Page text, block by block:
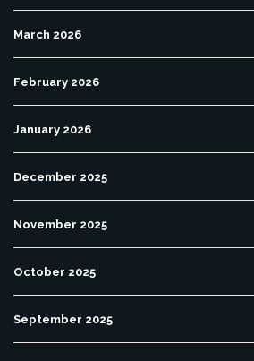
March 2026
February 2026
January 2026
December 2025
November 2025
October 2025
September 2025